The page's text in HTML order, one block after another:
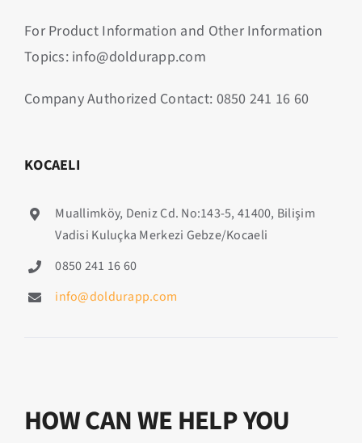
For Product Information and Other Information
Topics: info@doldurapp.com
Company Authorized Contact: 0850 241 16 60
KOCAELI
Muallimköy, Deniz Cd. No:143-5, 41400, Bilişim
Vadisi Kuluçka Merkezi Gebze/Kocaeli
0850 241 16 60
info@doldurapp.com
HOW CAN WE HELP YOU